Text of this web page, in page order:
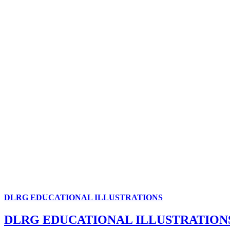
DLRG EDUCATIONAL ILLUSTRATIONS
DLRG EDUCATIONAL